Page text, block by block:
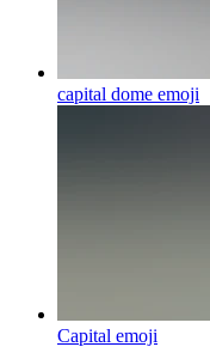
capital dome emoji
Capital emoji